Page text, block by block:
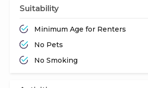
Suitability
Minimum Age for Renters
No Pets
No Smoking